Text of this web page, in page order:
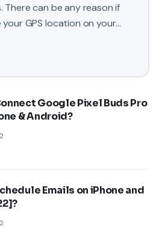
There can be any reason if
GPS location on your
Google Pixel Buds Pro
& Android?
Emails on iPhone and